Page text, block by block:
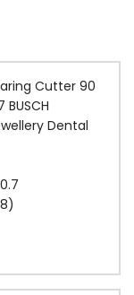
Cutter 90
Dental